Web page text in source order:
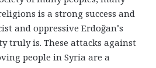
is a strong success and
and oppressive Erdoğan’s
truly is. These attacks against
people in Syria are a